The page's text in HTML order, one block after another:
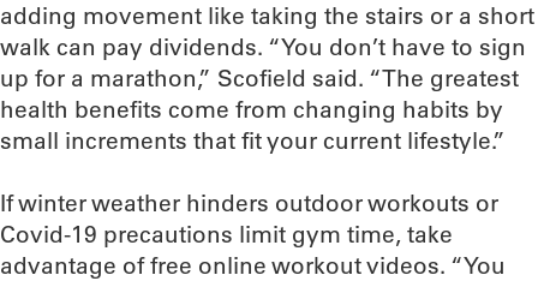
adding movement like taking the stairs or a short
walk can pay dividends. “You don’t have to sign
up for a marathon,” Scofield said. “The greatest
health benefits come from changing habits by
small increments that fit your current lifestyle.”
If winter weather hinders outdoor workouts or
Covid-19 precautions limit gym time, take
advantage of free online workout videos. “You